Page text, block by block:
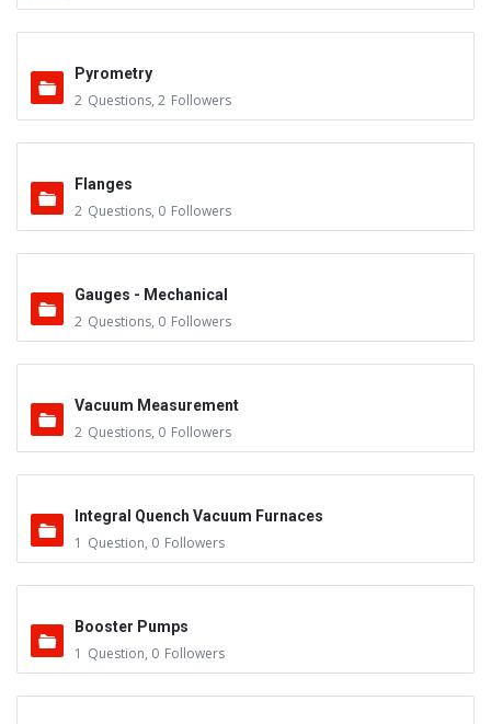
Pyrometry
2 Questions, 2 Followers
Flanges
2 Questions, 0 Followers
Gauges - Mechanical
2 Questions, 0 Followers
Vacuum Measurement
2 Questions, 0 Followers
Integral Quench Vacuum Furnaces
1 Question, 0 Followers
Booster Pumps
1 Question, 0 Followers